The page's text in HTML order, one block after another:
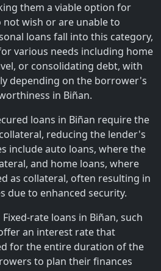
them a viable option for
wish or are unable to
loans fall into this category,
various needs including home
or consolidating debt, with
depending on the borrower's
in Biñan.
loans in Biñan require the
reducing the lender's
include auto loans, where the
and home loans, where
as collateral, often resulting in
due to enhanced security.
Fixed-rate loans in Biñan, such
an interest rate that
for the entire duration of the
to plan their finances